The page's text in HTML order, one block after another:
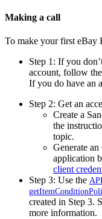
Making a call
To make your first eBay
Step 1: If you
account, follow
If you do have an
Step 2: Get an
Create a
the
topic.
Generate
application
client
Step 3: Use the
created in Step 3.
more information.